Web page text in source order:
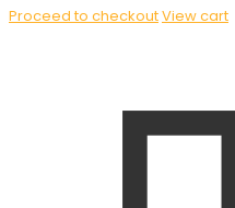
Proceed to checkoutView cart